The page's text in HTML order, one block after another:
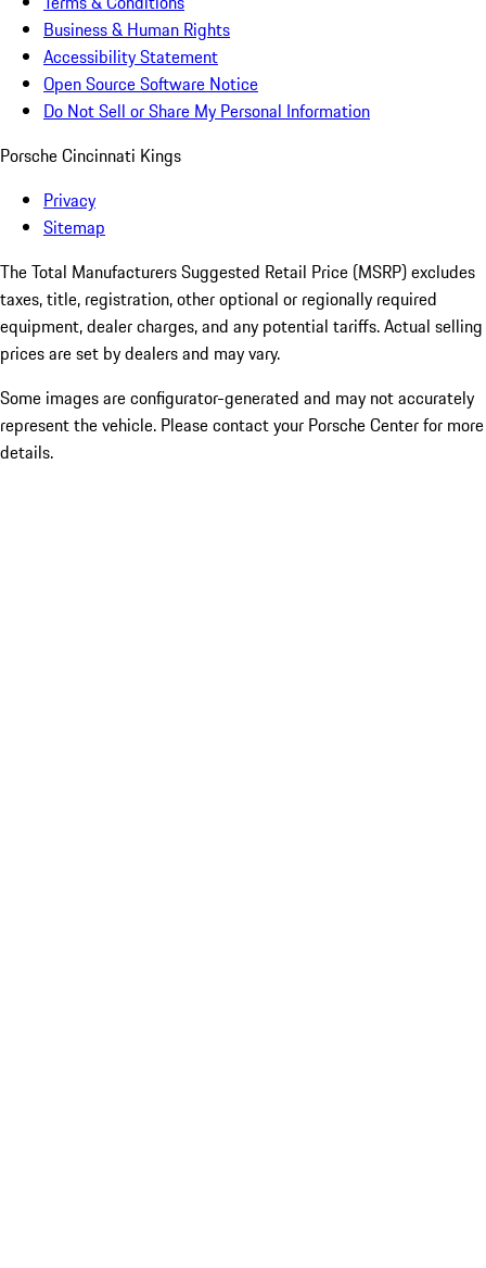
Business & Human Rights
Accessibility Statement
Open Source Software Notice
Do Not Sell or Share My Personal Information
Porsche Cincinnati Kings
Privacy
Sitemap
The Total Manufacturers Suggested Retail Price (MSRP) excludes
taxes, title, registration, other optional or regionally required
equipment, dealer charges, and any potential tariffs. Actual selling
prices are set by dealers and may vary.
Some images are configurator-generated and may not accurately
represent the vehicle. Please contact your Porsche Center for more
details.